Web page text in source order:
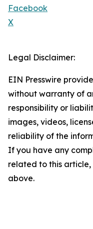
Facebook
X
Legal Disclaimer:
EIN Presswire
without warranty of
responsibility or
images, videos,
reliability of the
If you have any
related to this
above.